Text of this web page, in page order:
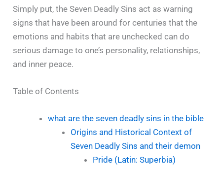
Simply put, the Seven Deadly Sins act as warning
signs that have been around for centuries that the
emotions and habits that are unchecked can do
serious damage to one’s personality, relationships,
and inner peace.
Table of Contents
what are the seven deadly sins in the bible
Origins and Historical Context of
Seven Deadly Sins and their demon
Pride (Latin: Superbia)